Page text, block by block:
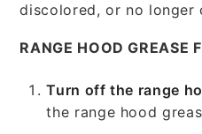
discolored, or no longer
RANGE HOOD GREASE
Turn off the range
the range hood